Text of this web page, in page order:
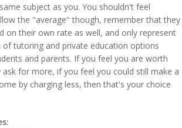
subject as you. You shouldn't feel
the "average" though, remember that they
on their own rate as well, and only represent
of tutoring and private education options
and parents. If you feel you are worth
for more, if you feel you could still make a
by charging less, then that's your choice